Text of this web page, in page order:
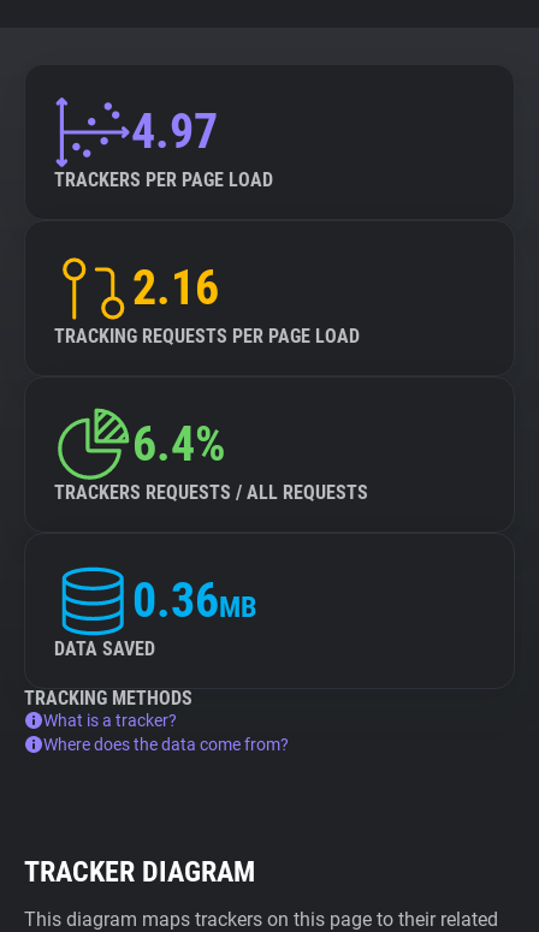
4.97
TRACKERS PER PAGE LOAD
2.16
TRACKING REQUESTS PER PAGE LOAD
6.4%
TRACKERS REQUESTS / ALL REQUESTS
0.36MB
DATA SAVED
TRACKING METHODS
What is a tracker?
Where does the data come from?
TRACKER DIAGRAM
This diagram maps trackers on this page to their related